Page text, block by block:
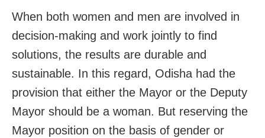
When both women and men are involved in
decision-making and work jointly to find
solutions, the results are durable and
sustainable. In this regard, Odisha had the
provision that either the Mayor or the Deputy
Mayor should be a woman. But reserving the
Mayor position on the basis of gender or